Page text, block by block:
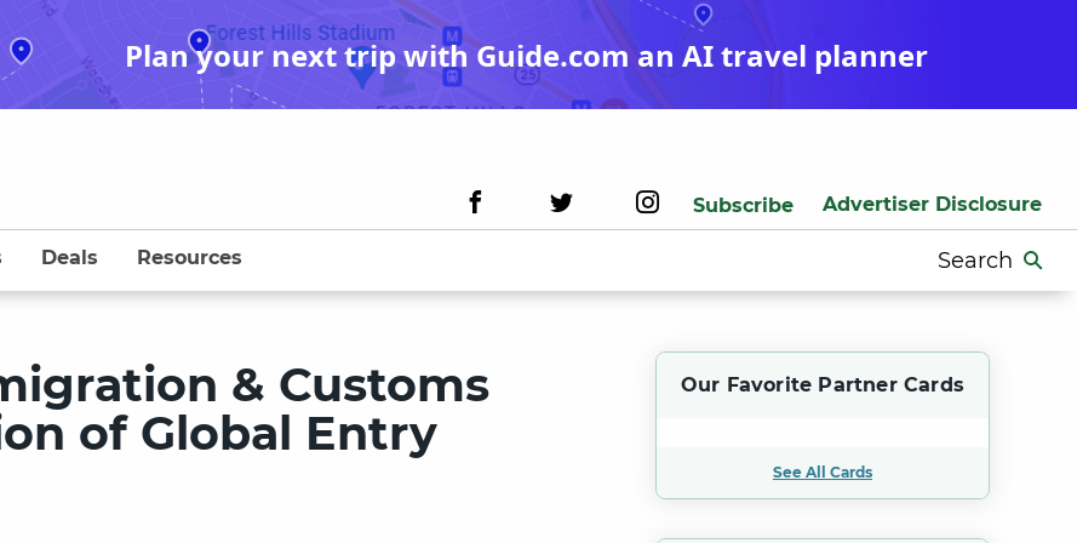
Plan your next trip with Guide.com an AI travel planner
Subscribe Advertiser Disclosure
Search
for:
Deals Resources
& Customs
of Global Entry
Our Favorite Partner Cards
See All Cards